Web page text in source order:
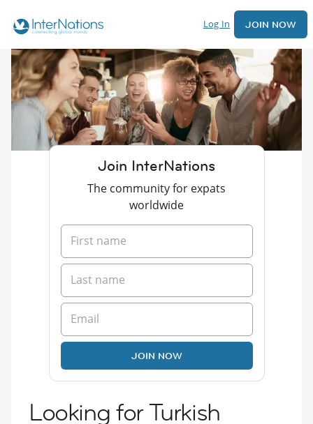
Log In JOIN NOW
Join InterNations
The community for expats
worldwide
JOIN NOW
Looking for Turkish